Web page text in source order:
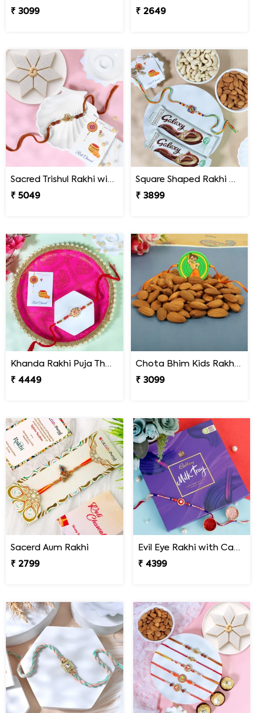
₹ 3099
₹ 2649
Sacred Trishul Rakhi with Kaju Katli Sweet
₹ 5049
Square Shaped Rakhi with Dry Fruit & Chocolates
₹ 3899
Khanda Rakhi Puja Thali Gift Set
₹ 4449
Chota Bhim Kids Rakhi N Almond
₹ 3099
Sacerd Aum Rakhi
₹ 2799
Evil Eye Rakhi with Cadbury Chocolate
₹ 4399